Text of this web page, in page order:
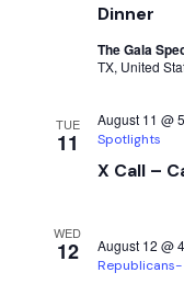
Dinner
The Gala
TX, United
TUE
11
X Call –
August 11 @
Spotlights
WED
12 August 12 @